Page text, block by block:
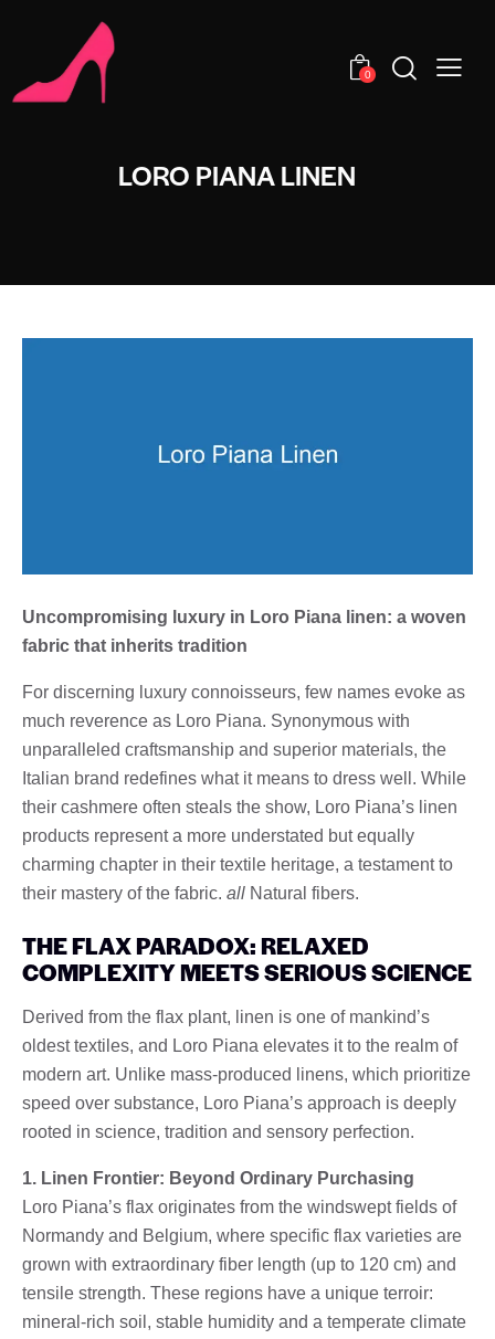
0
LORO PIANA LINEN
Uncompromising luxury in Loro Piana linen: a woven
fabric that inherits tradition
For discerning luxury connoisseurs, few names evoke as
much reverence as Loro Piana. Synonymous with
unparalleled craftsmanship and superior materials, the
Italian brand redefines what it means to dress well. While
their cashmere often steals the show, Loro Piana’s linen
products represent a more understated but equally
charming chapter in their textile heritage, a testament to
their mastery of the fabric. all Natural fibers.
THE FLAX PARADOX: RELAXED
COMPLEXITY MEETS SERIOUS SCIENCE
Derived from the flax plant, linen is one of mankind’s
oldest textiles, and Loro Piana elevates it to the realm of
modern art. Unlike mass-produced linens, which prioritize
speed over substance, Loro Piana’s approach is deeply
rooted in science, tradition and sensory perfection.
1. Linen Frontier: Beyond Ordinary Purchasing
Loro Piana’s flax originates from the windswept fields of
Normandy and Belgium, where specific flax varieties are
grown with extraordinary fiber length (up to 120 cm) and
tensile strength. These regions have a unique terroir:
mineral-rich soil, stable humidity and a temperate climate